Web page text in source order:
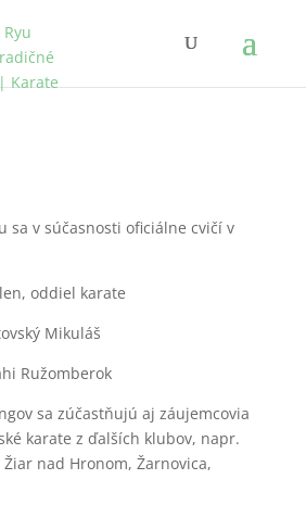
sa v súčasnosti oficiálne cvičí v
oddiel karate
Mikuláš
Ružomberok
sa zúčastňujú aj záujemcovia
karate z ďalších klubov, napr.
nad Hronom, Žarnovica,